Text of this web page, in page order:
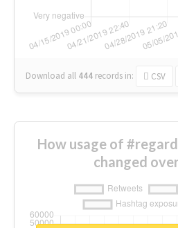
Download all 444 records in: CSV
How usage of
changed